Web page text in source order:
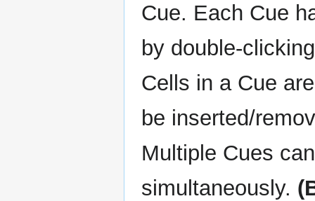
Cue. Each Cue
by double-
Cells in a Cue
be inserted/
Multiple Cues
simultaneously.